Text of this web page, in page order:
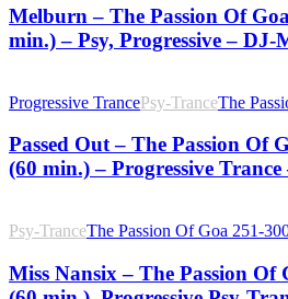
Melburn – The Passion Of
min.) – Psy, Progressive – DJ-
Progressive TrancePsy-TranceThe
Passed Out – The Passion Of
(60 min.) – Progressive
Psy-TranceThe Passion Of Goa 251-
Miss Nansix – The Passion Of